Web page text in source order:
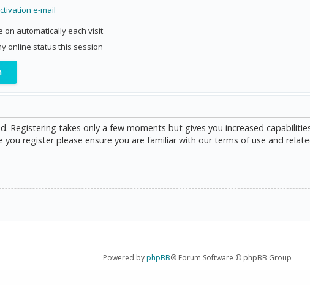
e-mail
on automatically each visit
online status this session
Registering takes only a few moments but gives you increased
register please ensure you are familiar with our terms of use and
Powered byphpBB® Forum Software © phpBB Group